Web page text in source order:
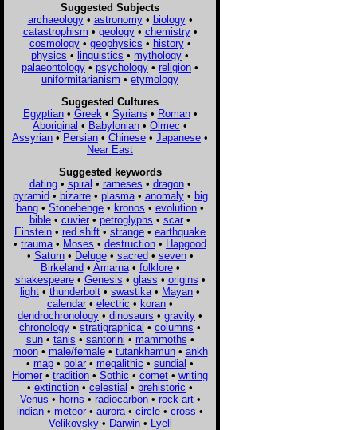
Suggested Subjects
archaeology• astronomy• biology•
catastrophism • geology• chemistry•
cosmology• geophysics • history•
physics • linguistics • mythology •
palaeontology • psychology • religion •
uniformitarianism • etymology
Suggested Cultures
Egyptian• Greek • Syrians • Roman•
Aboriginal • Babylonian • Olmec •
Assyrian • Persian • Chinese • Japanese •
Near East
Suggested keywords
dating• spiral • rameses • dragon•
pyramid• bizarre• plasma• anomaly• big
bang • Stonehenge • kronos • evolution •
bible • cuvier • petroglyphs • scar •
Einstein • red shift • strange • earthquake
• trauma • Moses • destruction • Hapgood
• Saturn• Deluge• sacred• seven•
Birkeland• Amarna• folklore•
shakespeare• Genesis • glass • origins •
light • thunderbolt • swastika • Mayan •
calendar • electric • koran •
dendrochronology • dinosaurs • gravity •
chronology • stratigraphical • columns •
sun• tanis • santorini • mammoths •
moon• male/female• tutankhamun• ankh
• map • polar • megalithic • sundial •
Homer • tradition • Sothic • comet • writing
• extinction • celestial • prehistoric •
Venus • horns • radiocarbon• rock art•
indian • meteor • aurora • circle • cross •
Velikovsky• Darwin• Lyell